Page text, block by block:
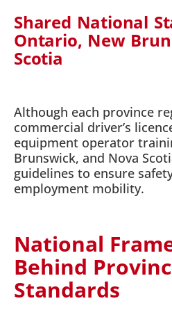
Shared National
Ontario, New
Scotia
Although each province
commercial driver’s
equipment operator
Brunswick, and Nova
guidelines to ensure
employment mobility.
National
Behind
Standards